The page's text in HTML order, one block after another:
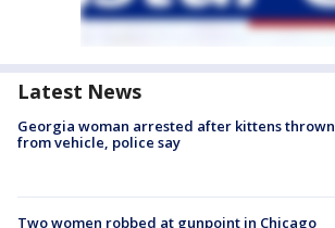
Latest News
Georgia woman arrested after kittens thrown
from vehicle, police say
Two women robbed at gunpoint in Chicago